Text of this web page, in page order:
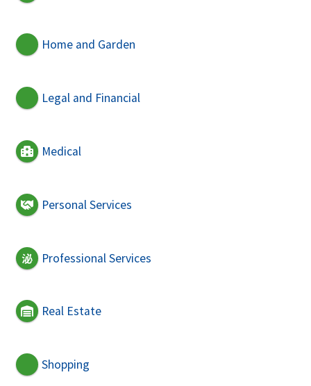
Home and Garden
Legal and Financial
Medical
Personal Services
Professional Services
Real Estate
Shopping